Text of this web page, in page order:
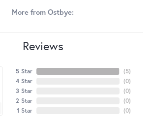
More from Ostbye:
Reviews
5 Star
4 Star
3 Star
2 Star
1 Star
(5)
(0)
(0)
(0)
(0)